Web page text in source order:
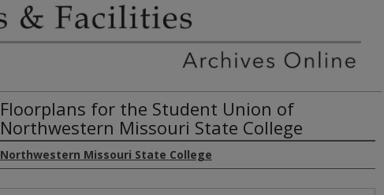
Floorplans for the Student Union of
Northwestern Missouri State College
Authors
Northwestern Missouri State College